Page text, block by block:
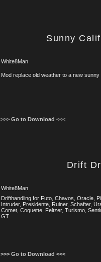
Sunny
White8Man
Mod replace old weather to a new sunny
>>> Go to Download <<<
Drift
White8Man
Drifthandling for Futo, Chavos, Oracle,
Intruder, Presidente, Ruiner, Schafter,
Comet, Coquette, Feltzer, Turismo,
GT
>>> Go to Download <<<